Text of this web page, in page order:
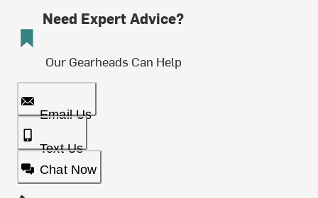
Need Expert Advice?
Our Gearheads Can Help
Email Us
Text Us
Chat Now